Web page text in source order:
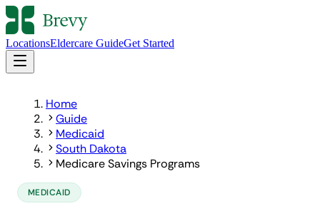
LocationsEldercare GuideGet Started
Home
Guide
Medicaid
South Dakota
Medicare Savings Programs
MEDICAID